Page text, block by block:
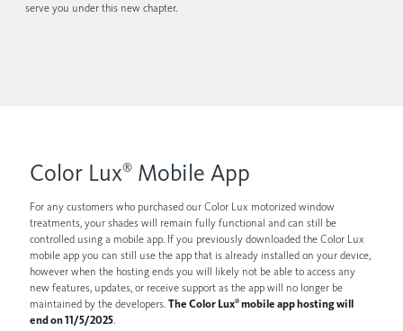
serve you under this new chapter.
Color Lux®Mobile App
For any customers who purchased our Color Lux motorized window
treatments, your shades will remain fully functional and can still be
controlled using a mobile app. If you previously downloaded the Color Lux
mobile app you can still use the app that is already installed on your device,
however when the hosting ends you will likely not be able to access any
new features, updates, or receive support as the app will no longer be
maintained by the developers. The Color Lux®mobile app hosting will
end on 11/5/2025.